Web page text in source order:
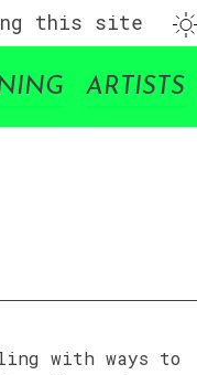
this site
ARTISTS
with ways to